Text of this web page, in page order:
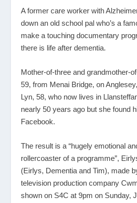
A former care worker with
down an old school pal who’s a
make a touching documentary
there is life after dementia.
Mother-of-three and grandmother-
59, from Menai Bridge, on
Lyn, 58, who now lives in
nearly 50 years ago but she found
Facebook.
The result is a “hugely emotional
rollercoaster of a programme”,
(Eirlys, Dementia and Tim), made
television production company
shown on S4C at 9pm on Sunday,